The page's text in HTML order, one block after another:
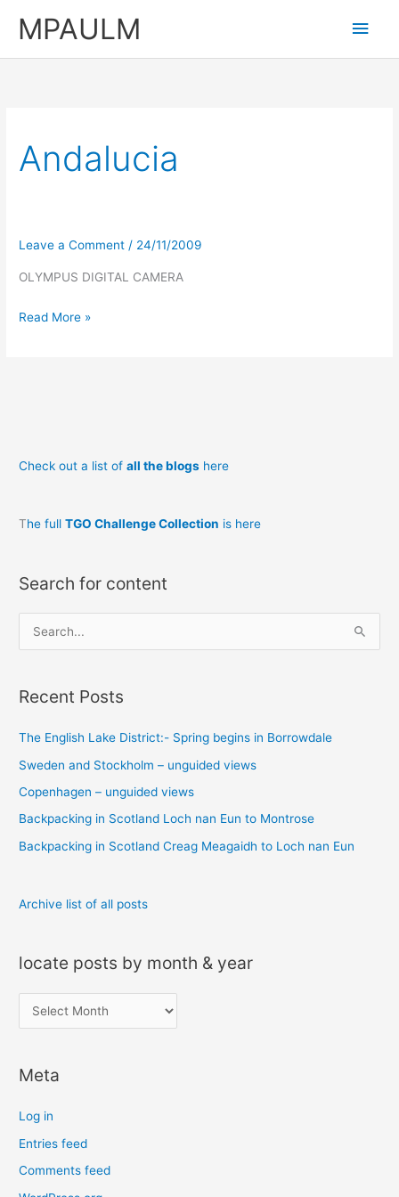
MPAULM
Main
Andalucia
Leave a Comment / 24/11/2009
OLYMPUS DIGITAL CAMERA
Read More »
Check out a list ofall the blogs here
The fullTGO Challenge Collection is here
Search for content
e
r
h
f
o
r
:
Recent Posts
The English Lake District:- Spring begins in Borrowdale
Sweden and Stockholm – unguided views
Copenhagen – unguided views
Backpacking in Scotland Loch nan Eun to Montrose
Backpacking in Scotland Creag Meagaidh to Loch nan Eun
Archive list of all posts
locate posts by month & year
o
a
e
p
o
Meta
Log in
Entries feed
Comments feed